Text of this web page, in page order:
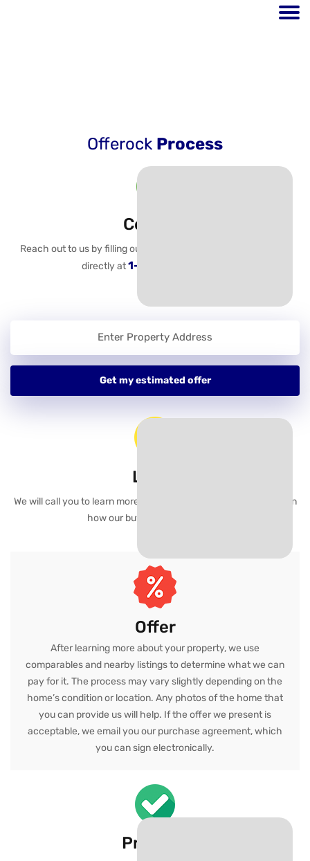
Offerock Process
Contact
Reach out to us by filling out the following prompt or calling us
directly at1-800-483-6088.
Learn
We will call you to learn more about your selling goals and explain
how our buying process works.
Offer
After learning more about your property, we use
comparables and nearby listings to determine what we can
pay for it. The process may vary slightly depending on the
home’s condition or location. Any photos of the home that
you can provide us will help. If the offer we present is
acceptable, we email you our purchase agreement, which
you can sign electronically.
Proceed